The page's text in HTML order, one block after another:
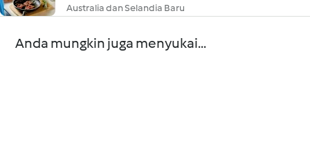
Australia dan Selandia Baru
Anda mungkin juga menyukai...